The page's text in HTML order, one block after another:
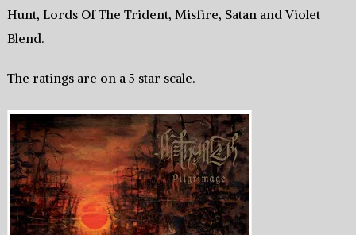
Hunt, Lords Of The Trident, Misfire, Satan and Violet
Blend.
The ratings are on a 5 star scale.